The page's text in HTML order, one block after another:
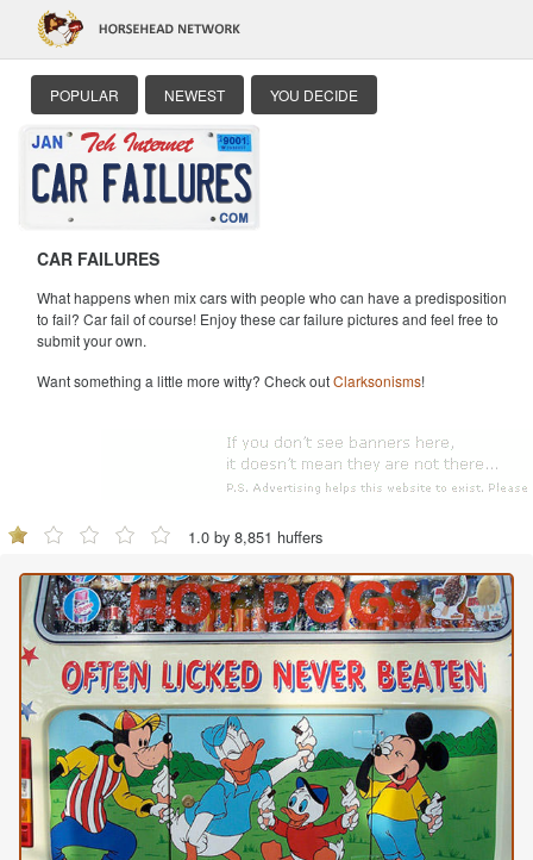
POPULAR NEWEST YOU DECIDE
CAR FAILURES
What happens when mix cars with people who can have a predisposition
to fail? Car fail of course! Enjoy these car failure pictures and feel free to
submit your own.
Want something a little more witty? Check outClarksonisms!
1.0 by 8,851 huffers